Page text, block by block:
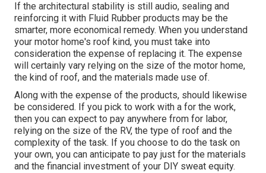
If the architectural stability is still audio, sealing and
reinforcing it with Fluid Rubber products may be the
smarter, more economical remedy. When you understand
your motor home's roof kind, you must take into
consideration the expense of replacing it. The expense
will certainly vary relying on the size of the motor home,
the kind of roof, and the materials made use of.
Along with the expense of the products, should likewise
be considered. If you pick to work with a for the work,
then you can expect to pay anywhere from for labor,
relying on the size of the RV, the type of roof and the
complexity of the task. If you choose to do the task on
your own, you can anticipate to pay just for the materials
and the financial investment of your DIY sweat equity.